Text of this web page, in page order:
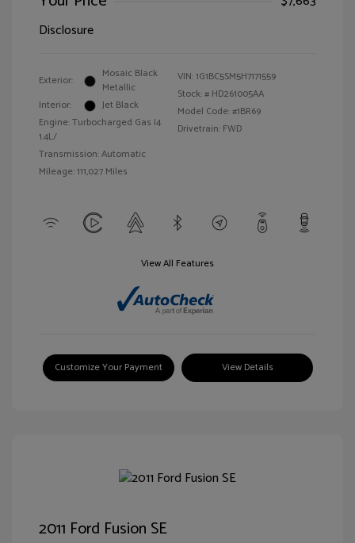
Disclosure
Exterior:
Mosaic Black
Metallic
Interior:
Jet Black
Engine: Turbocharged Gas I4
1.4L/
Transmission: Automatic
Mileage: 111,027 Miles
VIN:1G1BC5SM5H7171559
Stock: # HD261005AA
Model Code: #1BR69
Drivetrain: FWD
View All Features
Customize Your Payment View Details
2011 Ford Fusion SE